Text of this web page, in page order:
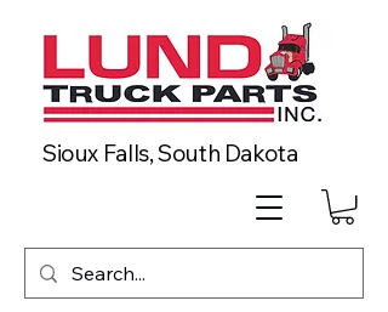
Sioux Falls, South Dakota